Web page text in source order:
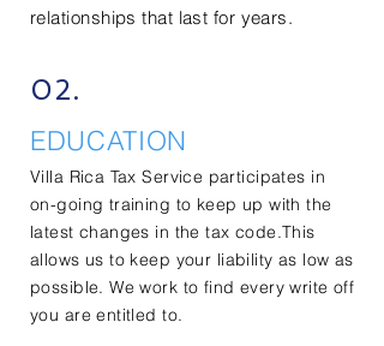
relationships that last for years.
02.
EDUCATION
Villa Rica Tax Service participates in
on-going training to keep up with the
latest changes in the tax code.This
allows us to keep your liability as low as
possible. We work to find every write off
you are entitled to.